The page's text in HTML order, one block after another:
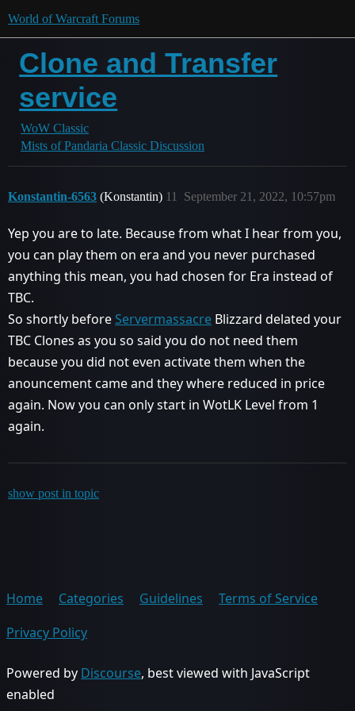
World of Warcraft Forums
Clone and Transfer
service
WoW Classic
Mists of Pandaria Classic Discussion
Konstantin-6563 (Konstantin) September 21, 2022, 10:57pm
11
Yep you are to late. Because from what I hear from you,
you can play them on era and you never purchased
anything this mean, you had chosen for Era instead of
TBC.
So shortly before Servermassacre Blizzard delated your
TBC Clones as you so said you do not need them
because you did not even activate them when the
anouncement came and they where reduced in price
again. Now you can only start in WotLK Level from 1
again.
show post in topic
Home Categories Guidelines
Terms of Service
Privacy Policy
Powered by Discourse, best viewed with JavaScript
enabled